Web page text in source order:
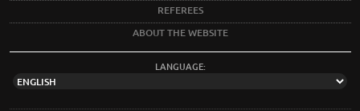
REFEREES
ABOUT THE WEBSITE
LANGUAGE: